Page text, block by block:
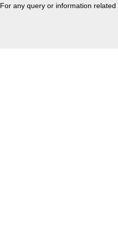
For any query or information